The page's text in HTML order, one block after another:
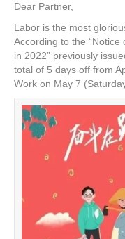
c
e
b
o
o
k
tt
er
er
e
st
Dear Partner,
Labor is the most
According to the
in 2022” previously
total of 5 days off from
Work on May 7